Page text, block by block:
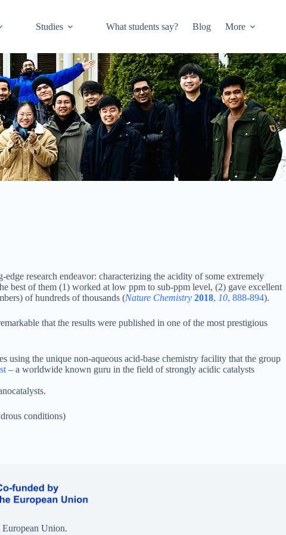
Studies What students say? Blog More
edge research endeavor: characterizing the acidity of some extremely
best of them (1) worked at low ppm to sub-ppm level, (2) gave excellent
of hundreds of thousands (Nature Chemistry 2018, 10, 888-894).
that the results were published in one of the most prestigious
the unique non-aqueous acid-base chemistry facility that the group
– a worldwide known guru in the field of strongly acidic catalysts
conditions)
Union.